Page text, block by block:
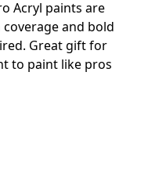
Acryl paints are
and bold
Great gift for
to paint like pros